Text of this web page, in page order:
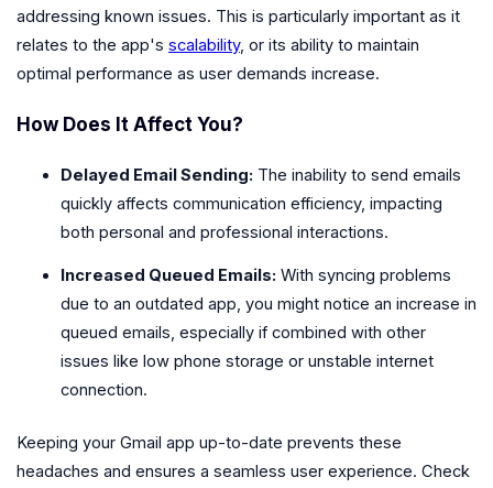
addressing known issues. This is particularly important as it
relates to the app's scalability, or its ability to maintain
optimal performance as user demands increase.
How Does It Affect You?
Delayed Email Sending: The inability to send emails
quickly affects communication efficiency, impacting
both personal and professional interactions.
Increased Queued Emails: With syncing problems
due to an outdated app, you might notice an increase in
queued emails, especially if combined with other
issues like low phone storage or unstable internet
connection.
Keeping your Gmail app up-to-date prevents these
headaches and ensures a seamless user experience. Check